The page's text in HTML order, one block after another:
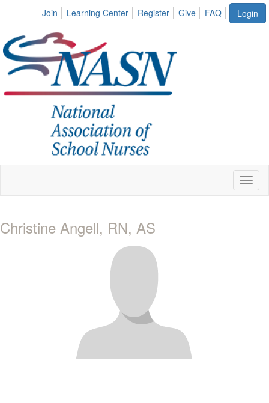
Login
Join Learning Center Register Give FAQ
Christine Angell, RN, AS